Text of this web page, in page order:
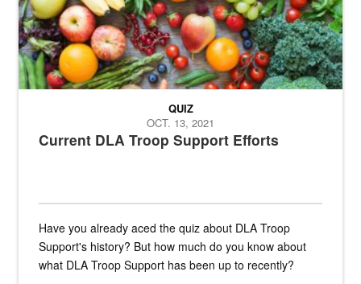
Current DLA Troop Support Efforts
QUIZ
OCT. 13, 2021
Have you already aced the quiz about DLA Troop
Support's history? But how much do you know about
what DLA Troop Support has been up to recently?